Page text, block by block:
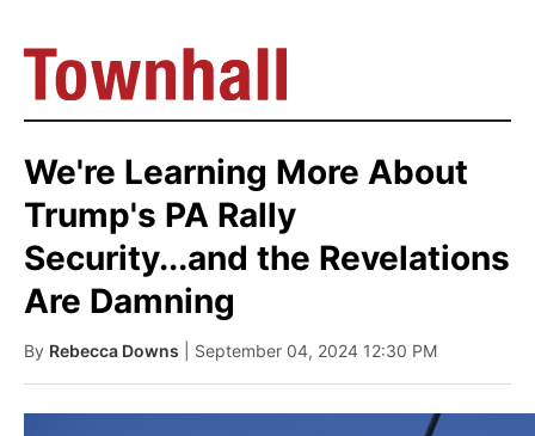
We're Learning More About
Trump's PA Rally
Security...and the Revelations
Are Damning
By Rebecca Downs | September 04, 2024 12:30 PM